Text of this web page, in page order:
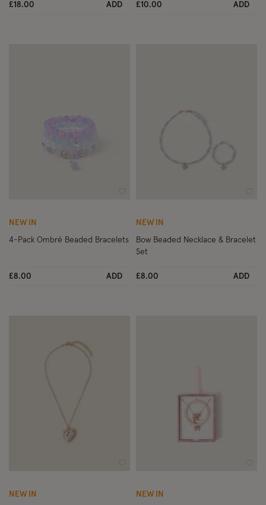
£18.00 ADD £10.00 ADD
NEW IN
4-Pack Ombré Beaded Bracelets
£8.00 ADD
NEW IN
Bow Beaded Necklace & Bracelet
Set
£8.00 ADD
NEW IN NEW IN